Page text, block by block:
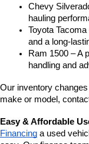
Chevy
hauling
Toyota
and a long-
Ram 1500 – A
handling and
Our inventory
make or model,
Easy & Affordable
Financing a used